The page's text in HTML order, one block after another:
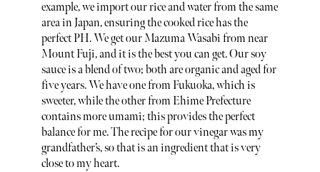
example, we import our rice and water from the same
area in Japan, ensuring the cooked rice has the
perfect PH. We get our Mazuma Wasabi from near
Mount Fuji, and it is the best you can get. Our soy
sauce is a blend of two; both are organic and aged for
five years. We have one from Fukuoka, which is
sweeter, while the other from Ehime Prefecture
contains more umami; this provides the perfect
balance for me. The recipe for our vinegar was my
grandfather’s, so that is an ingredient that is very
close to my heart.